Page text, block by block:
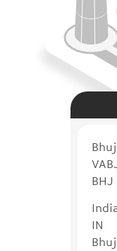
BHJ
IN
Bhuj